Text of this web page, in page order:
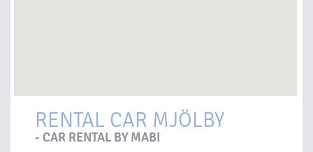
RENTAL CAR MJÖLBY
- CAR RENTAL BY MABI